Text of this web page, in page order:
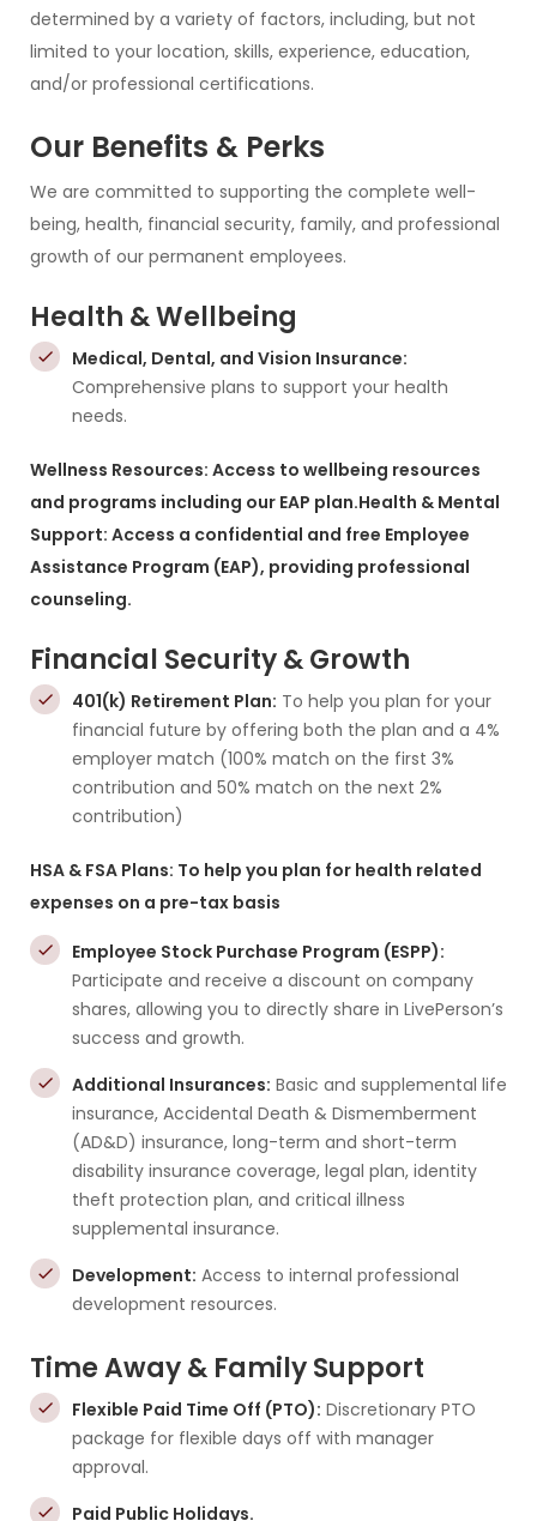
determined by a variety of factors, including, but not
limited to your location, skills, experience, education,
and/or professional certifications.
Our Benefits & Perks
We are committed to supporting the complete well-
being, health, financial security, family, and professional
growth of our permanent employees.
Health & Wellbeing
Medical, Dental, and Vision Insurance:
Comprehensive plans to support your health
needs.
Wellness Resources: Access to wellbeing resources
and programs including our EAP plan.Health & Mental
Support: Access a confidential and free Employee
Assistance Program (EAP), providing professional
counseling.
Financial Security & Growth
401(k) Retirement Plan: To help you plan for your
financial future by offering both the plan and a 4%
employer match (100% match on the first 3%
contribution and 50% match on the next 2%
contribution)
HSA & FSA Plans: To help you plan for health related
expenses on a pre-tax basis
Employee Stock Purchase Program (ESPP):
Participate and receive a discount on company
shares, allowing you to directly share in LivePerson’s
success and growth.
Additional Insurances: Basic and supplemental life
insurance, Accidental Death & Dismemberment
(AD&D) insurance, long-term and short-term
disability insurance coverage, legal plan, identity
theft protection plan, and critical illness
supplemental insurance.
Development: Access to internal professional
development resources.
Time Away & Family Support
Flexible Paid Time Off (PTO): Discretionary PTO
package for flexible days off with manager
approval.
Paid Public Holidays.